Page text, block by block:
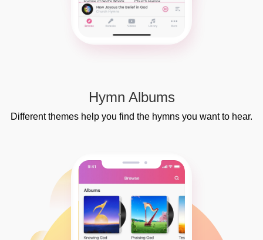
Hymn Albums
Different themes help you find the hymns you want to hear.